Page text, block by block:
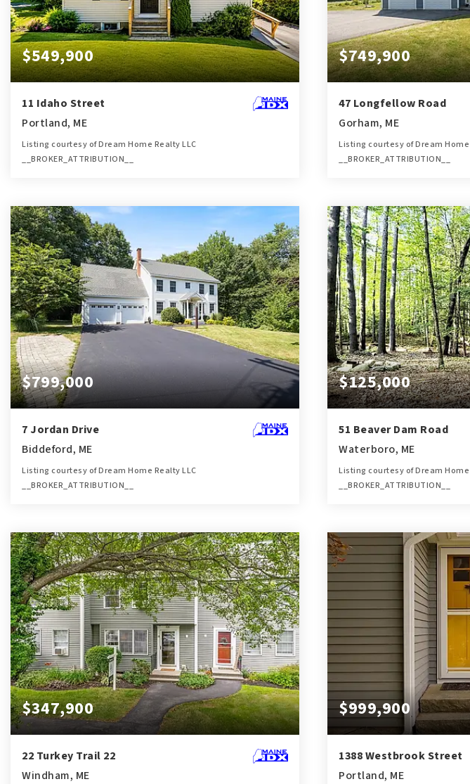
$549,900
11 Idaho Street
Portland, ME
Listing courtesy of Dream Home Realty LLC
__BROKER_ATTRIBUTION__
BATHS BEDS SQFT
$749,900
47 Longfellow Road
Gorham, ME
Listing courtesy of Dream Home
__BROKER_ATTRIBUTION__
BATHS
$799,000
7 Jordan Drive
Biddeford, ME
Listing courtesy of Dream Home Realty LLC
__BROKER_ATTRIBUTION__
BATHS BEDS SQFT
$125,000
51 Beaver Dam Road
Waterboro, ME
Listing courtesy of Dream Home
__BROKER_ATTRIBUTION__
$347,900
22 Turkey Trail 22
Windham, ME
$999,900
1388 Westbrook Street
Portland, ME